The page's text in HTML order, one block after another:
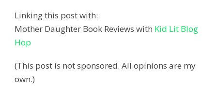
Linking this post with:
Mother Daughter Book Reviews with Kid Lit Blog
Hop
(This post is not sponsored. All opinions are my
own.)